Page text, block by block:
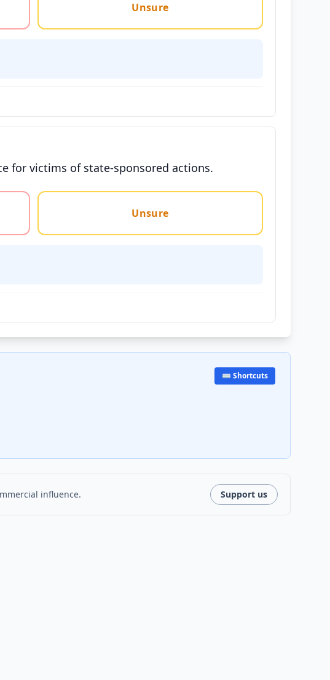
Unsure
for victims of state-sponsored actions.
Unsure
⌨️ Shortcuts
influence. Support us